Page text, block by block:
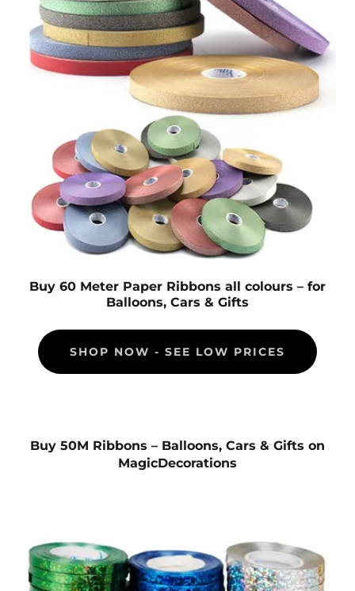
Buy 60 Meter Paper Ribbons all colours – for
Balloons, Cars & Gifts
SHOP NOW - SEE LOW PRICES
Buy 50M Ribbons – Balloons, Cars & Gifts on
MagicDecorations